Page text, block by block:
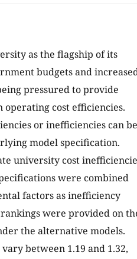
as the flagship of its
budgets and
pressured to provide
cost efficiencies.
or inefficiencies can be
model specification.
university cost
were combined
factors as inefficiency
were provided on
the alternative models.
between 1.19 and 1.32,